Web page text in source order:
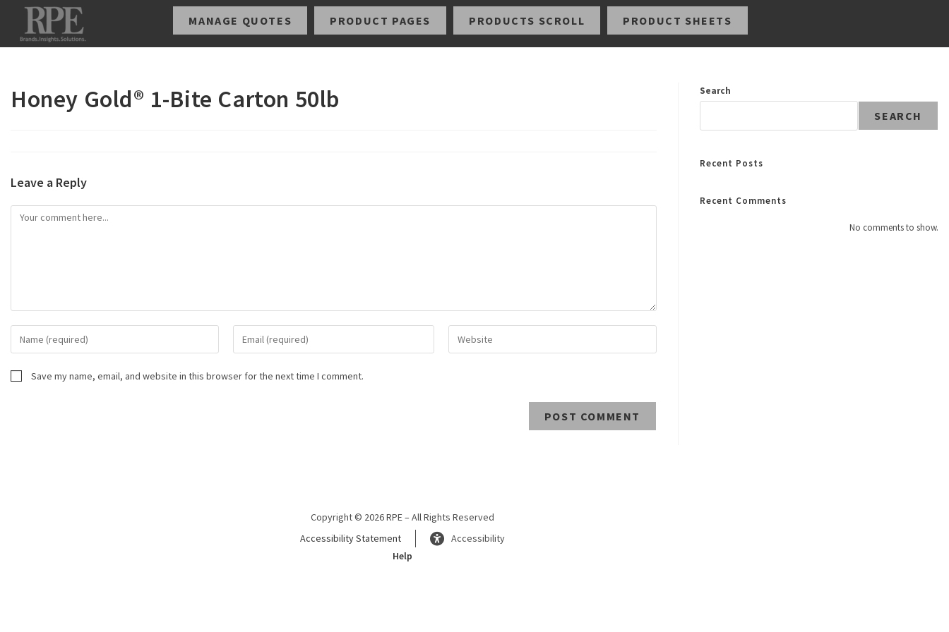
MANAGE QUOTES PRODUCT PAGES PRODUCTS SCROLL PRODUCT SHEETS
Honey Gold® 1-Bite Carton 50lb
Leave a Reply
Save my name, email, and website in this browser for the next time I comment.
Search
SEARCH
Recent Posts
Recent Comments
No comments to show.
Copyright © 2026 RPE – All Rights Reserved
Accessibility Statement
Accessibility
Help